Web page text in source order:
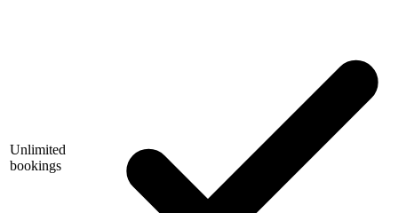
Unlimited
bookings